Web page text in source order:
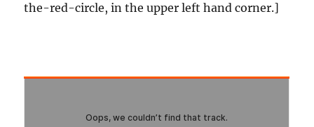
the-red-circle, in the upper left hand corner.]